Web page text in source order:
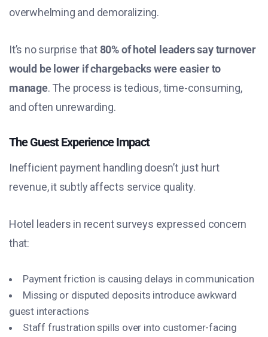
overwhelming and demoralizing.
It’s no surprise that 80% of hotel leaders say turnover
would be lower if chargebacks were easier to
manage. The process is tedious, time-consuming,
and often unrewarding.
The Guest Experience Impact
Inefficient payment handling doesn’t just hurt
revenue, it subtly affects service quality.
Hotel leaders in recent surveys expressed concern
that:
Payment friction is causing delays in communication
Missing or disputed deposits introduce awkward
guest interactions
Staff frustration spills over into customer-facing